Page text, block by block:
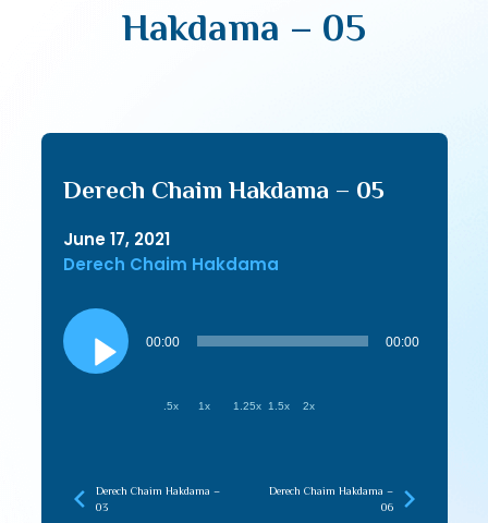
Hakdama – 05
Derech Chaim Hakdama – 05
June 17, 2021
Derech Chaim Hakdama
Audio
Player
00:00 00:00
.5x 1x 1.25x 1.5x 2x
Derech Chaim Hakdama –
03
Derech Chaim Hakdama –
06